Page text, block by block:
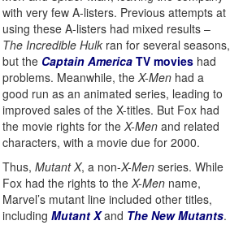
with very few A-listers. Previous attempts at
using these A-listers had mixed results –
The Incredible Hulk ran for several seasons,
but the Captain America TV movies had
problems. Meanwhile, the X-Men had a
good run as an animated series, leading to
improved sales of the X-titles. But Fox had
the movie rights for the X-Men and related
characters, with a movie due for 2000.
Thus, Mutant X, a non-X-Men series. While
Fox had the rights to the X-Men name,
Marvel’s mutant line included other titles,
including Mutant Xand The New Mutants.